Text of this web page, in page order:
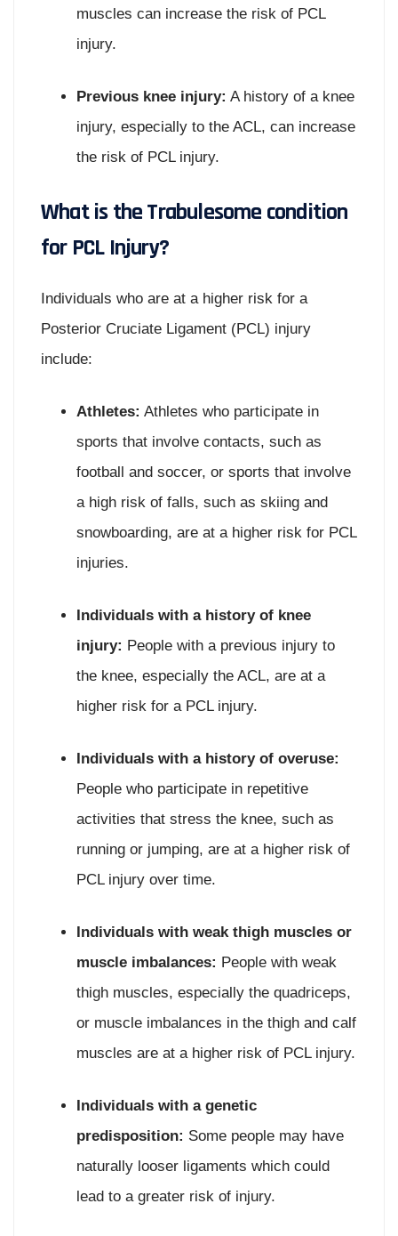
muscles can increase the risk of PCL
injury.
Previous knee injury: A history of a knee
injury, especially to the ACL, can increase
the risk of PCL injury.
What is the Trabulesome condition
for PCL Injury?
Individuals who are at a higher risk for a
Posterior Cruciate Ligament (PCL) injury
include:
Athletes: Athletes who participate in
sports that involve contacts, such as
football and soccer, or sports that involve
a high risk of falls, such as skiing and
snowboarding, are at a higher risk for PCL
injuries.
Individuals with a history of knee
injury: People with a previous injury to
the knee, especially the ACL, are at a
higher risk for a PCL injury.
Individuals with a history of overuse:
People who participate in repetitive
activities that stress the knee, such as
running or jumping, are at a higher risk of
PCL injury over time.
Individuals with weak thigh muscles or
muscle imbalances: People with weak
thigh muscles, especially the quadriceps,
or muscle imbalances in the thigh and calf
muscles are at a higher risk of PCL injury.
Individuals with a genetic
predisposition: Some people may have
naturally looser ligaments which could
lead to a greater risk of injury.